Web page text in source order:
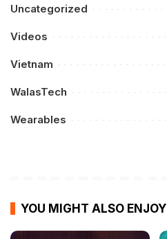
Uncategorized
Videos
Vietnam
WalasTech
Wearables
YOU MIGHT ALSO ENJOY